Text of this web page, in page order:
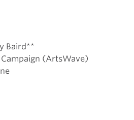
Baird**
(ArtsWave)